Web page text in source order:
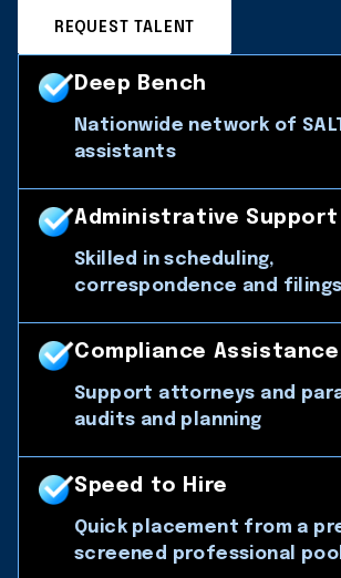
REQUEST TALENT
Deep Bench
Nationwide network of
assistants
Administrative Support
Skilled in scheduling,
correspondence and filings
Compliance Assistance
Support attorneys and
audits and planning
Speed to Hire
Quick placement from a
screened professional pool